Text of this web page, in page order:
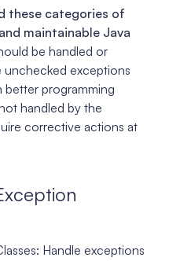
these categories of
maintainable Java
be handled or
unchecked exceptions
better programming
handled by the
corrective actions at
Handle exceptions